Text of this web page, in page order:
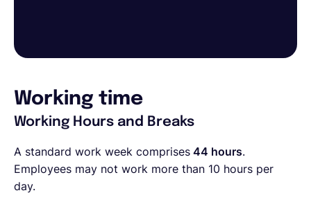
Working time
Working Hours and Breaks
A standard work week comprises 44 hours.
Employees may not work more than 10 hours per
day.